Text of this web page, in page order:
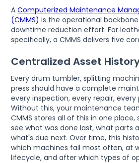
AComputerized Maintenance
(CMMS) is the operational
downtime reduction effort. For
specifically, a CMMS delivers five
Centralized Asset
Every drum tumbler, splitting
press should have a complete
every inspection, every repair,
Without this, your maintenance
CMMS stores all of this in one
see what was done last, what parts
what's due next. Over time, this
which machines fail most often, at
lifecycle, and after which types of